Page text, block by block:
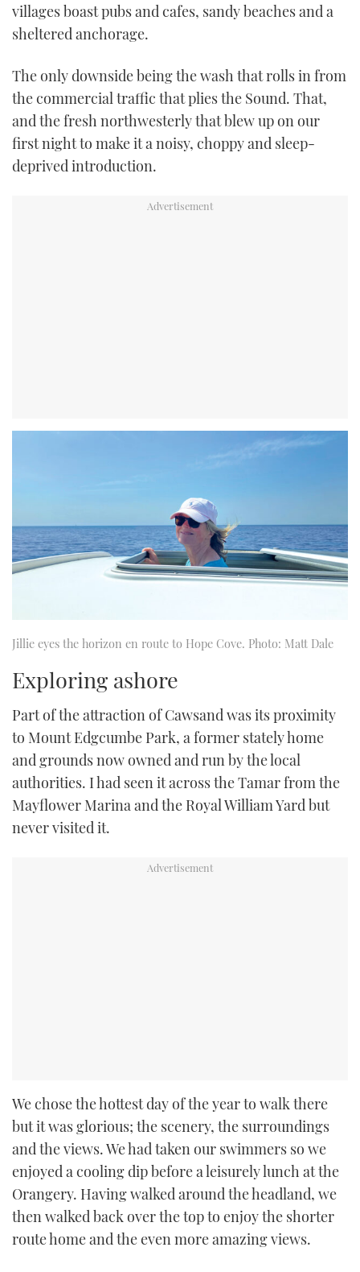
villages boast pubs and cafes, sandy beaches and a
sheltered anchorage.
The only downside being the wash that rolls in from
the commercial traffic that plies the Sound. That,
and the fresh northwesterly that blew up on our
first night to make it a noisy, choppy and sleep-
deprived introduction.
Jillie eyes the horizon en route to Hope Cove. Photo: Matt Dale
Exploring ashore
Part of the attraction of Cawsand was its proximity
to Mount Edgcumbe Park, a former stately home
and grounds now owned and run by the local
authorities. I had seen it across the Tamar from the
Mayflower Marina and the Royal William Yard but
never visited it.
We chose the hottest day of the year to walk there
but it was glorious; the scenery, the surroundings
and the views. We had taken our swimmers so we
enjoyed a cooling dip before a leisurely lunch at the
Orangery. Having walked around the headland, we
then walked back over the top to enjoy the shorter
route home and the even more amazing views.